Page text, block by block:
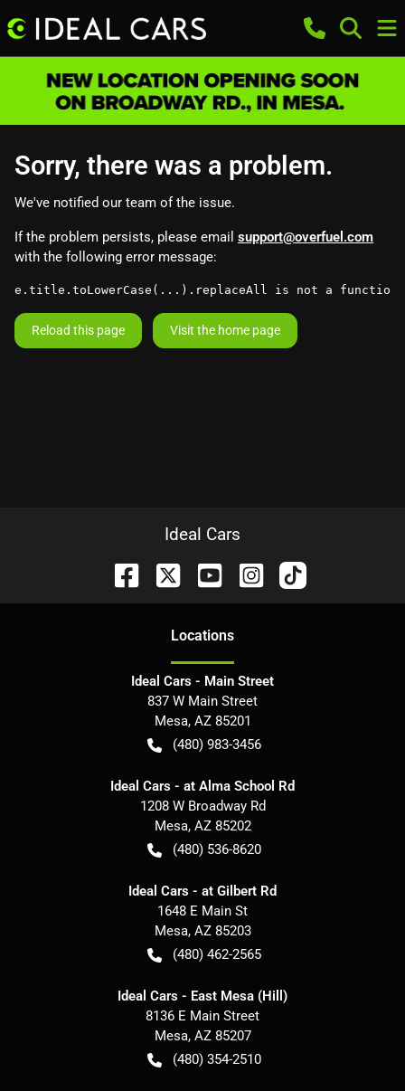
Sorry, there was a problem.
We've notified our team of the issue.
If the problem persists, please email support@overfuel.com
with the following error message:
e.title.toLowerCase(...).replaceAll is not a function
Reload this page Visit the home page
Ideal Cars
Locations
Ideal Cars - Main Street
837 W Main Street
Mesa, AZ 85201
(480) 983-3456
Ideal Cars - at Alma School Rd
1208 W Broadway Rd
Mesa, AZ 85202
(480) 536-8620
Ideal Cars - at Gilbert Rd
1648 E Main St
Mesa, AZ 85203
(480) 462-2565
Ideal Cars - East Mesa (Hill)
8136 E Main Street
Mesa, AZ 85207
(480) 354-2510